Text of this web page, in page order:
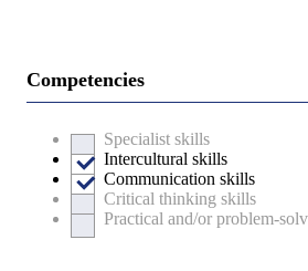
Competencies
Specialist skills
Intercultural skills
Communication skills
Critical thinking skills
Practical and/or problem-